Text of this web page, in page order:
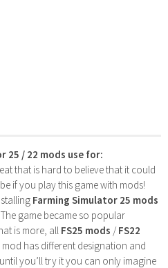
25 / 22 mods use for:
that is hard to believe that it could
if you play this game with mods!
Farming Simulator 25 mods
. The game became so popular
is more, all FS25 mods /FS22
has different designation and
you’ll try it you can only imagine